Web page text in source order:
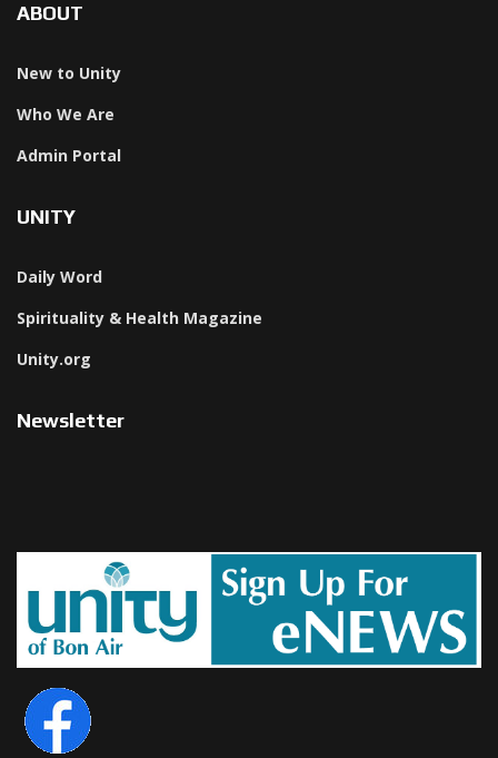
ABOUT
New to Unity
Who We Are
Admin Portal
UNITY
Daily Word
Spirituality & Health Magazine
Unity.org
Newsletter